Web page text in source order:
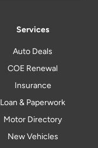
Services
Auto Deals
COE Renewal
Insurance
Loan & Paperwork
Motor Directory
New Vehicles